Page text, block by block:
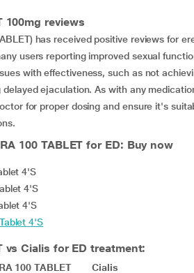
100mg reviews
has received positive reviews for
users reporting improved sexual
with effectiveness, such as not
ejaculation. As with any
for proper dosing and ensure it's
100 TABLET for ED: Buy now
4'S
4'S
4'S
4'S
vs Cialis for ED treatment:
100 TABLET Cialis